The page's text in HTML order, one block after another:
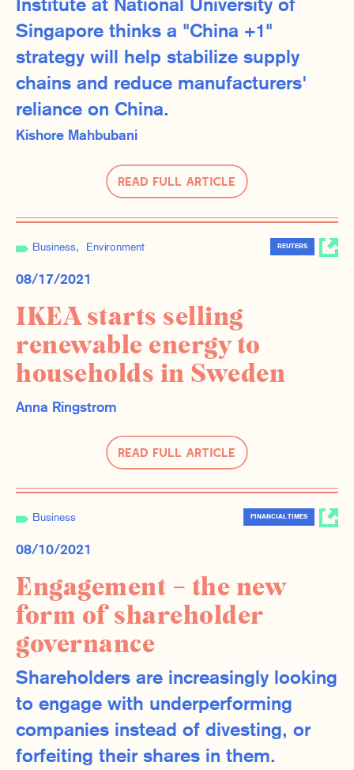
Institute at National University of
Singapore thinks a "China +1"
strategy will help stabilize supply
chains and reduce manufacturers'
reliance on China.
Read Full Article
Kishore Mahbubani
Business Environment REUTERS
08/17/2021
IKEA starts selling
renewable energy to
households in Sweden
Read Full Article
Anna Ringstrom
Business FINANCIAL TIMES
08/10/2021
Engagement – the new
form of shareholder
governance
Shareholders are increasingly looking
to engage with underperforming
companies instead of divesting, or
forfeiting their shares in them.